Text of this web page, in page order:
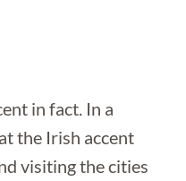
in fact. In a
the Irish accent
visiting the cities